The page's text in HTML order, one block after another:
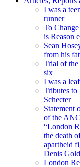
I was a
runner
To
is Reason
Sean
from his
Trial of the
six
I was a
Tributes to
Schecter
Statement
of the
“London
the death
apartheid
Denis
London